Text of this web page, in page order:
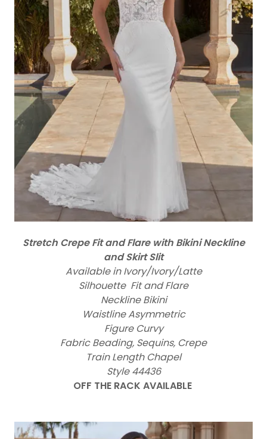
Stretch Crepe Fit and Flare with Bikini Neckline
and Skirt Slit
Available in Ivory/Ivory/Latte
Silhouette Fit and Flare
Neckline Bikini
Waistline Asymmetric
Figure Curvy
Fabric Beading, Sequins, Crepe
Train Length Chapel
Style 44436
OFF THE RACK AVAILABLE